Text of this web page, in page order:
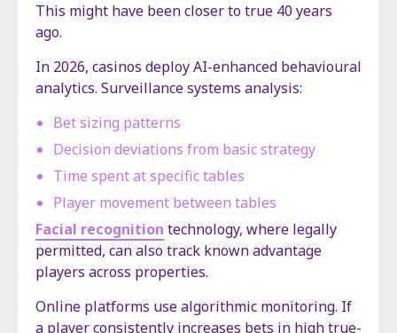
This might have been closer to true 40 years
ago.
In 2026, casinos deploy AI-enhanced behavioural
analytics. Surveillance systems analysis:
Bet sizing patterns
Decision deviations from basic strategy
Time spent at specific tables
Player movement between tables
Facial recognition technology, where legally
permitted, can also track known advantage
players across properties.
Online platforms use algorithmic monitoring. If
a player consistently increases bets in high true-